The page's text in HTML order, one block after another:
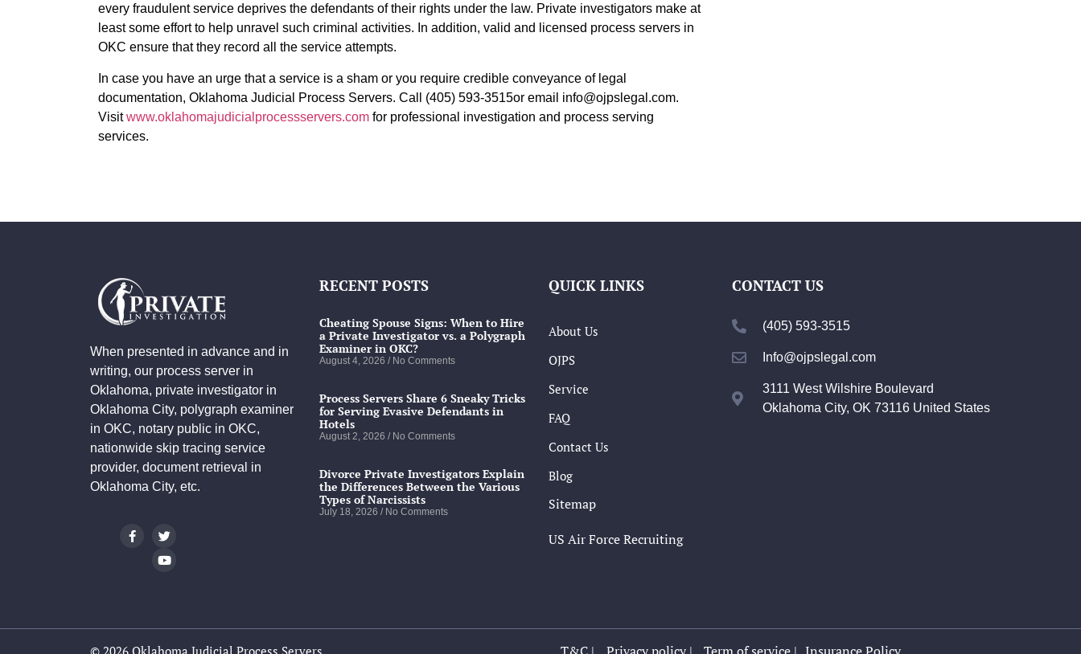
every fraudulent service deprives the defendants of their rights under the law. Private investigators make at
least some effort to help unravel such criminal activities. In addition, valid and licensed process servers in
OKC ensure that they record all the service attempts.
In case you have an urge that a service is a sham or you require credible conveyance of legal
documentation, Oklahoma Judicial Process Servers. Call (405) 593-3515or email info@ojpslegal.com.
Visitwww.oklahomajudicialprocessservers.com for professional investigation and process serving
services.
When presented in advance and in
writing, our process server in
Oklahoma, private investigator in
Oklahoma City, polygraph examiner
in OKC, notary public in OKC,
nationwide skip tracing service
provider, document retrieval in
Oklahoma City, etc.
RECENT POSTS
Cheating Spouse Signs: When to Hire
a Private Investigator vs. a Polygraph
Examiner in OKC?
August 4, 2026 No Comments
Process Servers Share 6 Sneaky Tricks
for Serving Evasive Defendants in
Hotels
August 2, 2026 No Comments
Divorce Private Investigators Explain
the Differences Between the Various
Types of Narcissists
July 18, 2026 No Comments
QUICK LINKS
About Us
OJPS
Service
FAQ
Contact Us
Blog
Sitemap
US Air Force Recruiting
CONTACT US
(405) 593-3515
Info@ojpslegal.com
3111 West Wilshire Boulevard
Oklahoma City, OK 73116 United States
© 2026 Oklahoma Judicial Process Servers